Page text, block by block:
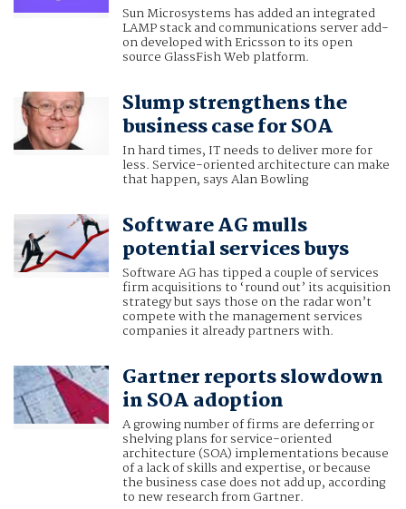
Sun Microsystems has added an integrated
LAMP stack and communications server add-
on developed with Ericsson to its open
source GlassFish Web platform.
Slump strengthens the
business case for SOA
In hard times, IT needs to deliver more for
less. Service-oriented architecture can make
that happen, says Alan Bowling
Software AG mulls
potential services buys
Software AG has tipped a couple of services
firm acquisitions to ‘round out’ its acquisition
strategy but says those on the radar won’t
compete with the management services
companies it already partners with.
Gartner reports slowdown
in SOA adoption
A growing number of firms are deferring or
shelving plans for service-oriented
architecture (SOA) implementations because
of a lack of skills and expertise, or because
the business case does not add up, according
to new research from Gartner.